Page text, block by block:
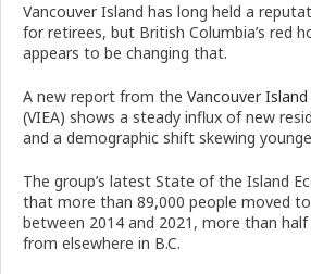
Vancouver Island has long held a
for retirees, but British Columbia’s red
appears to be changing that.
A new report from the Vancouver Island
(VIEA) shows a steady influx of new
and a demographic shift skewing
The group’s latest State of the Island
that more than 89,000 people moved
between 2014 and 2021, more than
from elsewhere in B.C.